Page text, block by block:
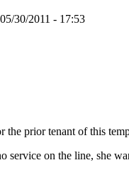
30/2011 - 17:53
prior tenant of this
service on the line, she